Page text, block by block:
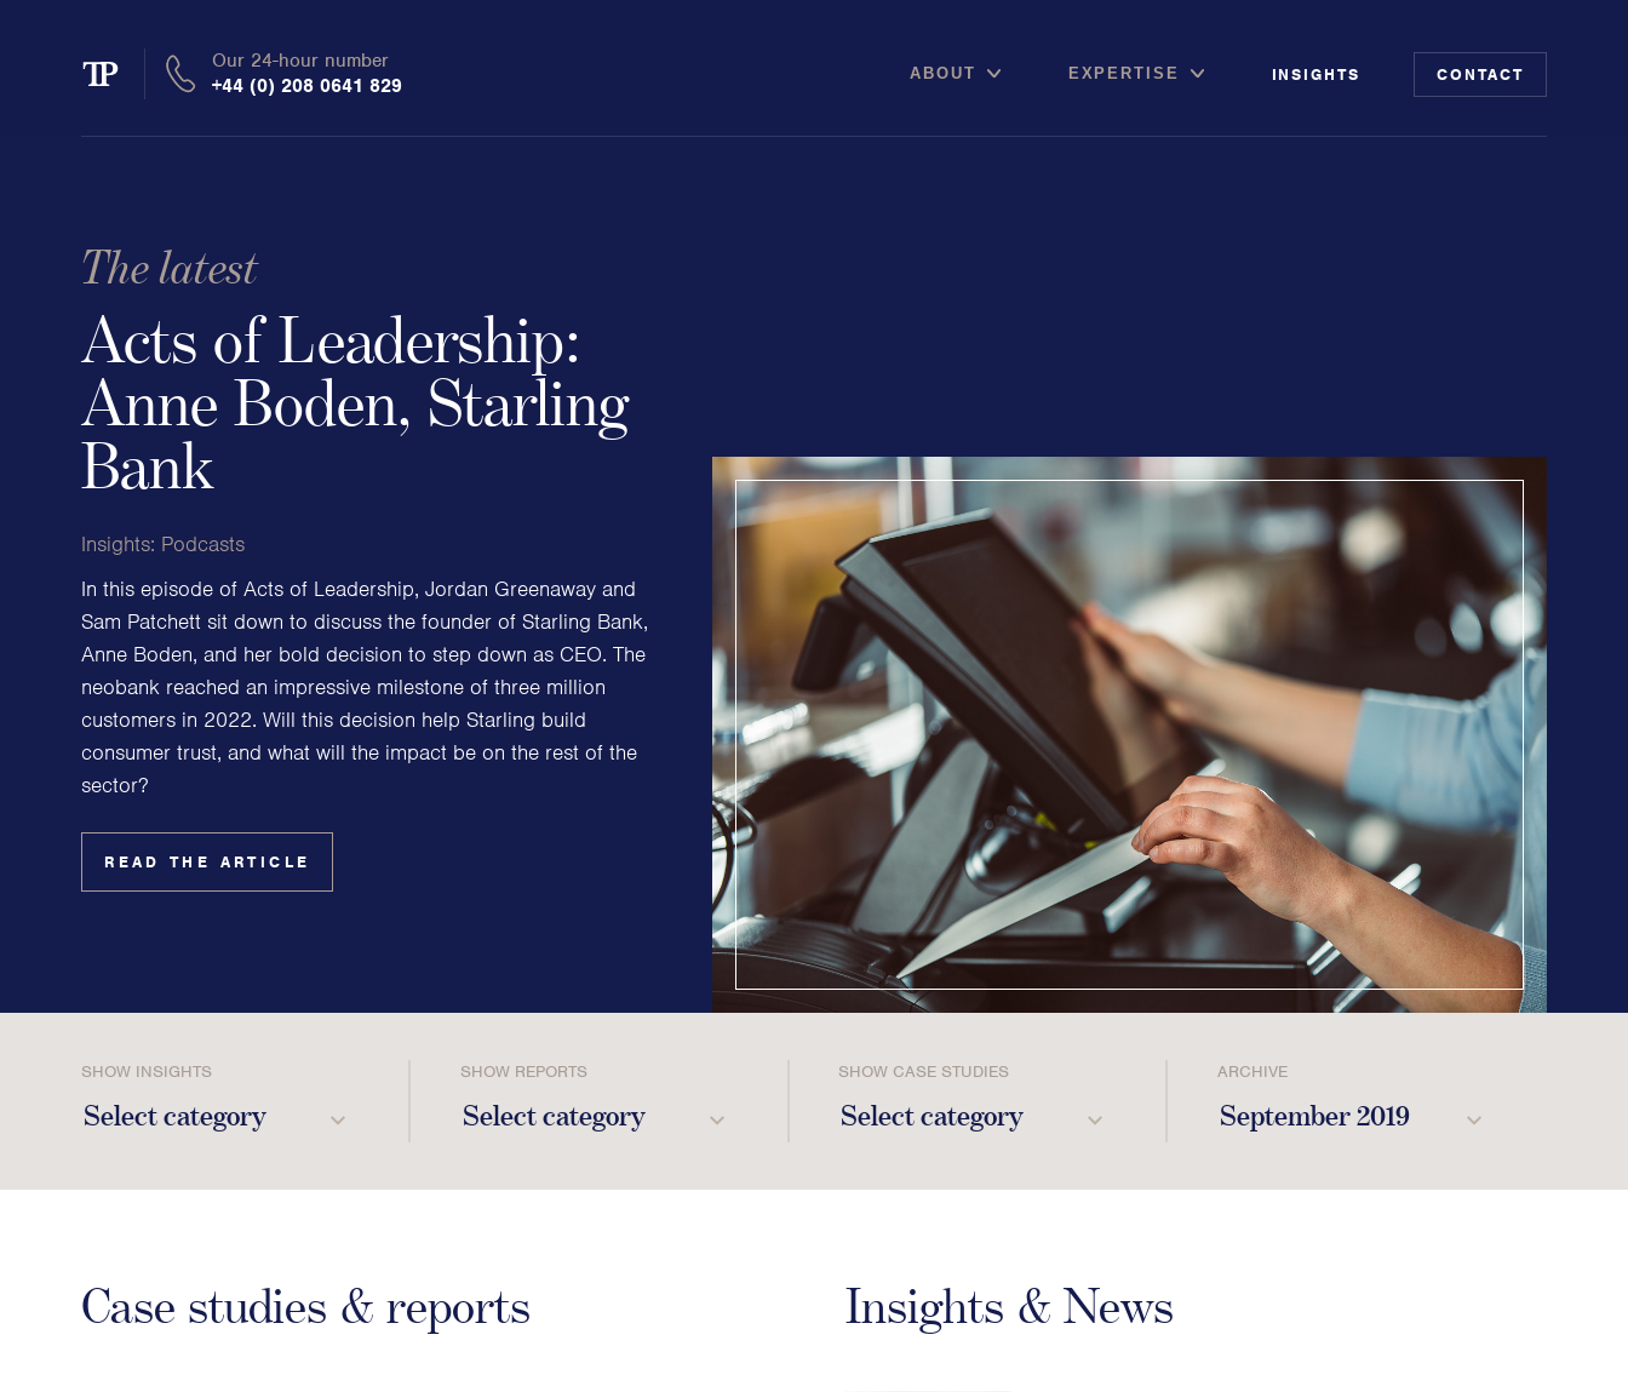
Clients
Private wealth
High-Net-Worth Individuals
Family Offices
Family Foundations & Charities
Business
Entrepreneurs
CEOs & Executives
Investors & Shareholders
Public Relations
Media Relations
Thought Leadership
Reputation Management
Strategic Communications
Crisis Communications
Media Monitoring
Stakeholder management
Stakeholder Mapping
Investor Relations
Community Engagement
Internal Communications
Public Affairs
Reputation Risk Audit
Social Media & Digital Advisory
Advisory
Strategic Counsel
Succession Planning
Diversity & Inclusion
ESG & Sustainability
Philanthropy & CSR
Purpose, Positioning, & Narrative
Transmission
Our 24-hour number
+44 (0) 208 0641 829
ABOUT EXPERTISE INSIGHTS CONTACT
The latest
Acts of Leadership:
Anne Boden, Starling
Bank
Insights: Podcasts
In this episode of Acts of Leadership, Jordan Greenaway and
Sam Patchett sit down to discuss the founder of Starling Bank,
Anne Boden, and her bold decision to step down as CEO. The
neobank reached an impressive milestone of three million
customers in 2022. Will this decision help Starling build
consumer trust, and what will the impact be on the rest of the
sector?
READ THE ARTICLE
SHOW INSIGHTS
Select category
SHOW REPORTS
Select category
SHOW CASE STUDIES
Select category
ARCHIVE
September 2019
Case studies & reports Insights & News